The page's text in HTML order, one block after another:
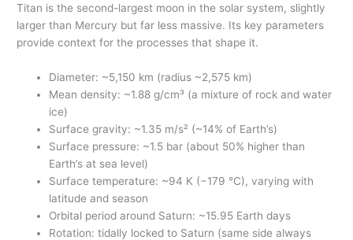
Titan is the second-largest moon in the solar system, slightly
larger than Mercury but far less massive. Its key parameters
provide context for the processes that shape it.
Diameter: ~5,150 km (radius ~2,575 km)
Mean density: ~1.88 g/cm³ (a mixture of rock and water
ice)
Surface gravity: ~1.35 m/s² (~14% of Earth’s)
Surface pressure: ~1.5 bar (about 50% higher than
Earth’s at sea level)
Surface temperature: ~94 K (−179 °C), varying with
latitude and season
Orbital period around Saturn: ~15.95 Earth days
Rotation: tidally locked to Saturn (same side always